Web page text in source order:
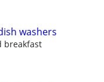
washers
breakfast